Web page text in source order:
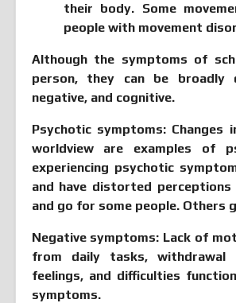
their body. Some
people with movement
Although the symptoms of
person, they can be broadly
negative, and cognitive.
Psychotic symptoms:Changes
worldview are examples of
experiencing psychotic
and have distorted
and go for some people.
Negative symptoms: Lack of
from daily tasks, withdrawal
feelings, and difficulties
symptoms.